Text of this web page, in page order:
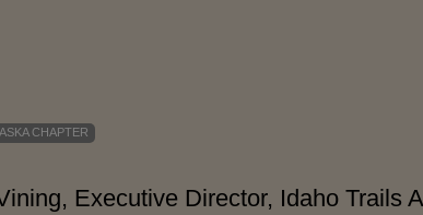
CHAPTER
Executive Director, Idaho Trails